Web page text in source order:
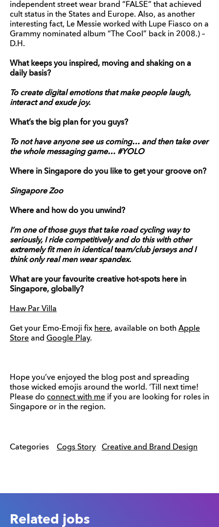
independent street wear brand “FALSE” that achieved
cult status in the States and Europe. Also, as another
interesting fact, Le Messie worked with Lupe Fiasco on a
Grammy nominated album “The Cool” back in 2008.) –
D.H.
What keeps you inspired, moving and shaking on a
daily basis?
To create digital emotions that make people laugh,
interact and exude joy.
What’s the big plan for you guys?
To not have anyone see us coming… and then take over
the whole messaging game… #YOLO
Where in Singapore do you like to get your groove on?
Singapore Zoo
Where and how do you unwind?
I’m one of those guys that take road cycling way to
seriously, I ride competitively and do this with other
extremely fit men in identical team/club jerseys and I
think only real men wear spandex.
What are your favourite creative hot-spots here in
Singapore, globally?
Haw Par Villa
Get your Emo-Emoji fix here, available on both Apple
Store and Google Play.
Hope you’ve enjoyed the blog post and spreading
those wicked emojis around the world. ‘Till next time!
Please do connect with me if you are looking for roles in
Singapore or in the region.
Categories Cogs Story Creative and Brand Design
Related jobs